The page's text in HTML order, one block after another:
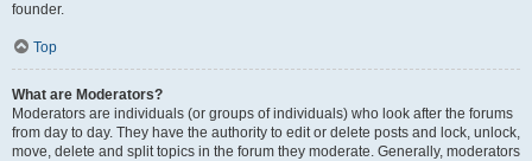
founder.
Top
What are Moderators?
Moderators are individuals (or groups of individuals) who look after the forums
from day to day. They have the authority to edit or delete posts and lock, unlock,
move, delete and split topics in the forum they moderate. Generally, moderators